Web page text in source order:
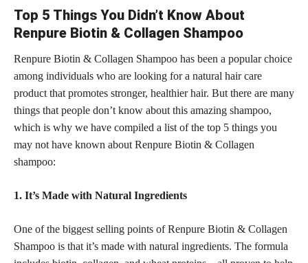
Top 5 Things You Didn’t Know About
Renpure Biotin & Collagen Shampoo
Renpure Biotin & Collagen Shampoo has been a popular choice
among individuals who are looking for a natural hair care
product that promotes stronger, healthier hair. But there are many
things that people don’t know about this amazing shampoo,
which is why we have compiled a list of the top 5 things you
may not have known about Renpure Biotin & Collagen
shampoo:
1. It’s Made with Natural Ingredients
One of the biggest selling points of Renpure Biotin & Collagen
Shampoo is that it’s made with natural ingredients. The formula